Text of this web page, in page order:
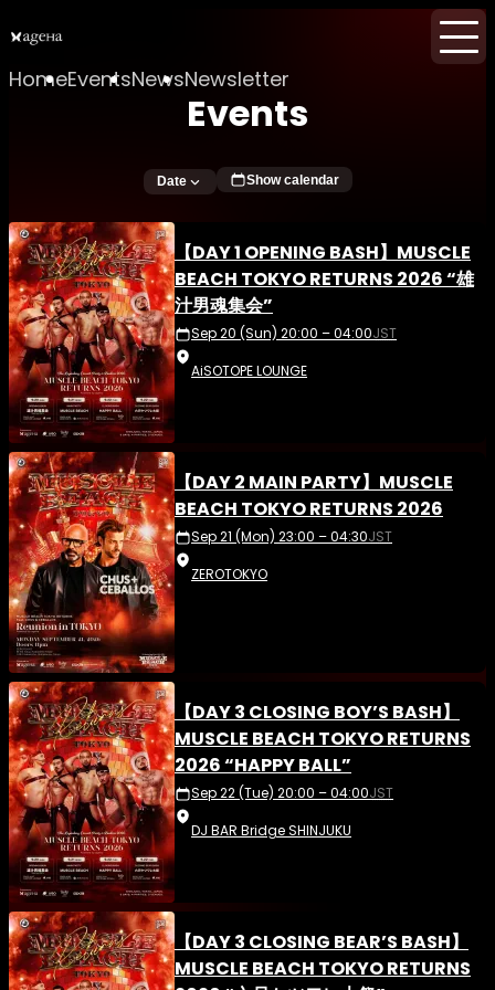
HomeEventsNewsNewsletter
Events
Date Show calendar
【DAY 1 OPENING BASH】MUSCLE
BEACH TOKYO RETURNS 2026 “雄
汁男魂集会”
Sep 20 (Sun) 20:00 – 04:00JST
AiSOTOPE LOUNGE
【DAY 2 MAIN PARTY】MUSCLE
BEACH TOKYO RETURNS 2026
Sep 21 (Mon) 23:00 – 04:30JST
ZEROTOKYO
【DAY 3 CLOSING BOY’S BASH】
MUSCLE BEACH TOKYO RETURNS
2026 “HAPPY BALL”
Sep 22 (Tue) 20:00 – 04:00JST
DJ BAR Bridge SHINJUKU
【DAY 3 CLOSING BEAR’S BASH】
MUSCLE BEACH TOKYO RETURNS